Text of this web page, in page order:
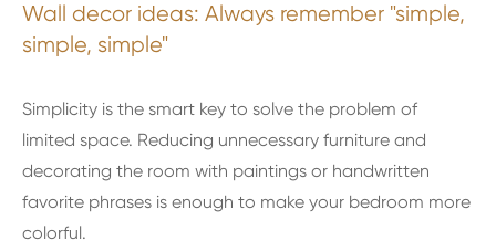
Wall decor ideas: Always remember "simple,
simple, simple"
Simplicity is the smart key to solve the problem of
limited space. Reducing unnecessary furniture and
decorating the room with paintings or handwritten
favorite phrases is enough to make your bedroom more
colorful.